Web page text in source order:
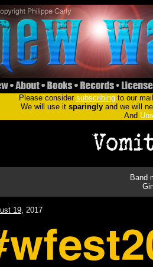
Please consider subscribingto our
We will use it sparinglyand we will
And
Band
19, 2017